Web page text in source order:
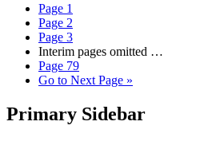
Page 1
Page 2
Page 3
Interim pages omitted …
Page 79
Go to Next Page »
Primary Sidebar